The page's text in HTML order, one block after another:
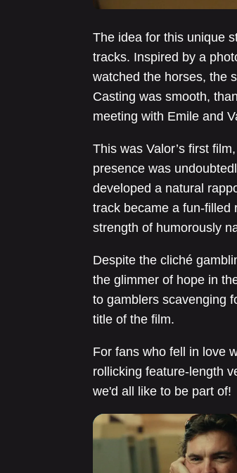
The idea for this unique
tracks. Inspired by a
watched the horses, the
Casting was smooth,
meeting with Emile and
This was Valor’s first
presence was
developed a natural
track became a fun-filled
strength of humorously
Despite the cliché
the glimmer of hope in
to gamblers scavenging
title of the film.
For fans who fell in love
rollicking feature-length
we'd all like to be part of!